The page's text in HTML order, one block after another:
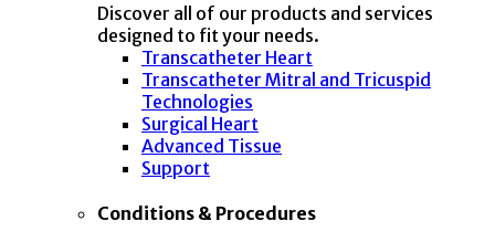
Discover all of our products and services
designed to fit your needs.
Transcatheter Heart
Transcatheter Mitral and Tricuspid
Technologies
Surgical Heart
Advanced Tissue
Support
Conditions & Procedures